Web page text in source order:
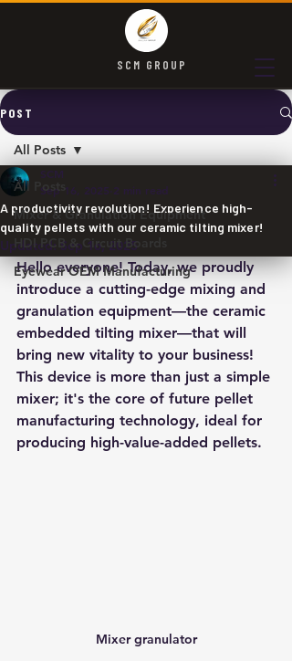
SCM GROUP
POST
All Posts
Mixer & Granulation Equipment
HDI PCB & Circuit Boards
Eyewear OEM Manufacturing
All Posts
A productivity revolution! Experience high-
quality pellets with our ceramic tilting mixer!
SCM
Sep 16, 2025 2 min read
Updated: Sep 16, 2025
Hello everyone! Today, we proudly
introduce a cutting-edge mixing and
granulation equipment—the ceramic
embedded tilting mixer—that will
bring new vitality to your business!
This device is more than just a simple
mixer; it's the core of future pellet
manufacturing technology, ideal for
producing high-value-added pellets.
Mixer granulator